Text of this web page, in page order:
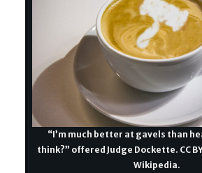
“I’m much better at gavels than
think?” offered Judge Dockette. CC
Wikipedia.